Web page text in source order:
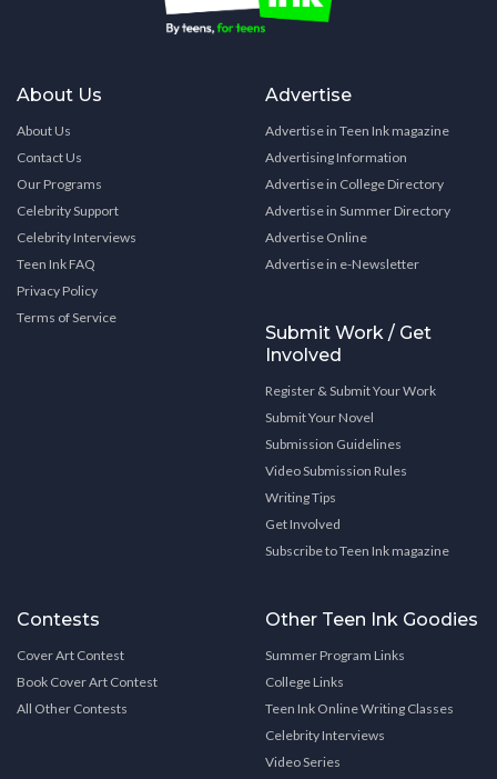
About Us
About Us
Contact Us
Our Programs
Celebrity Support
Celebrity Interviews
Teen Ink FAQ
Privacy Policy
Terms of Service
Advertise
Advertise in Teen Ink magazine
Advertising Information
Advertise in College Directory
Advertise in Summer Directory
Advertise Online
Advertise in e-Newsletter
Submit Work / Get
Involved
Register & Submit Your Work
Submit Your Novel
Submission Guidelines
Video Submission Rules
Writing Tips
Get Involved
Subscribe to Teen Ink magazine
Contests
Cover Art Contest
Book Cover Art Contest
All Other Contests
Other Teen Ink Goodies
Summer Program Links
College Links
Teen Ink Online Writing Classes
Celebrity Interviews
Video Series